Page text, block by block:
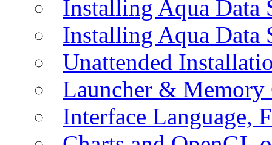
Installing Aqua
Installing Aqua Data
Unattended
Launcher &
Interface Language,